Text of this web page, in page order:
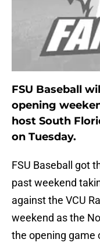
FSU Baseball
opening
host South
on Tuesday.
FSU Baseball got
past weekend
against the VCU
weekend as the
the opening game